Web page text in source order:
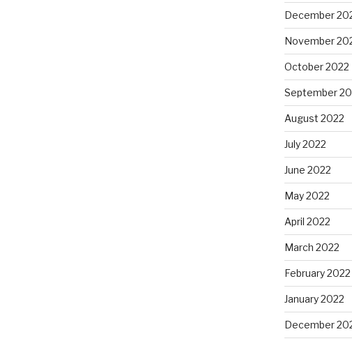
December
November
October 2022
September
August 2022
July 2022
June 2022
May 2022
April 2022
March 2022
February 2022
January 2022
December